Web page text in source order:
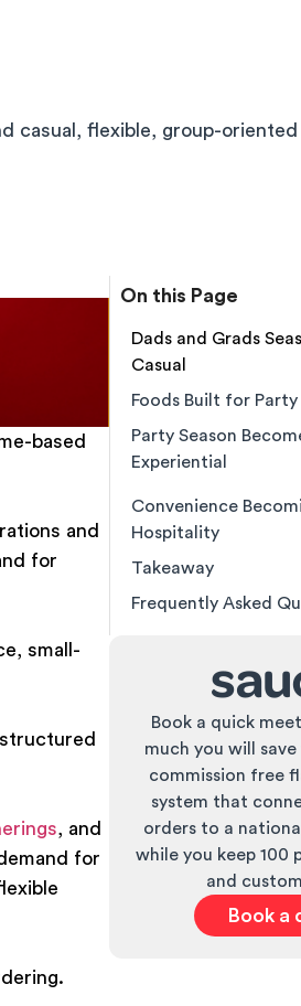
casual, flexible, group-oriented
based
and
for
small-
, and
for
On this Page
Dads and Grads
Casual
Foods Built for Party
Party Season
Experiential
Convenience
Hospitality
Takeaway
Frequently Asked
Book a quick
much you will
commission free
system that
orders to a
while you keep 100
and
Book a